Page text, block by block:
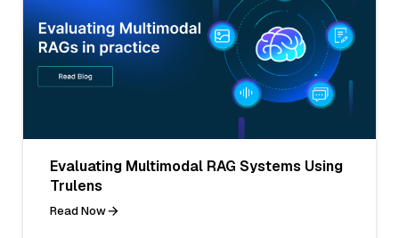
Evaluating Multimodal RAG Systems Using
Trulens
Read Now